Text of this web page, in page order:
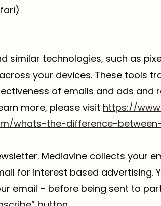
similar technologies, such as
your devices. These tools
of emails and ads
more, please visit https://
whats-the-difference-
Mediavine collects your
for interest based advertising.
email – before being sent to